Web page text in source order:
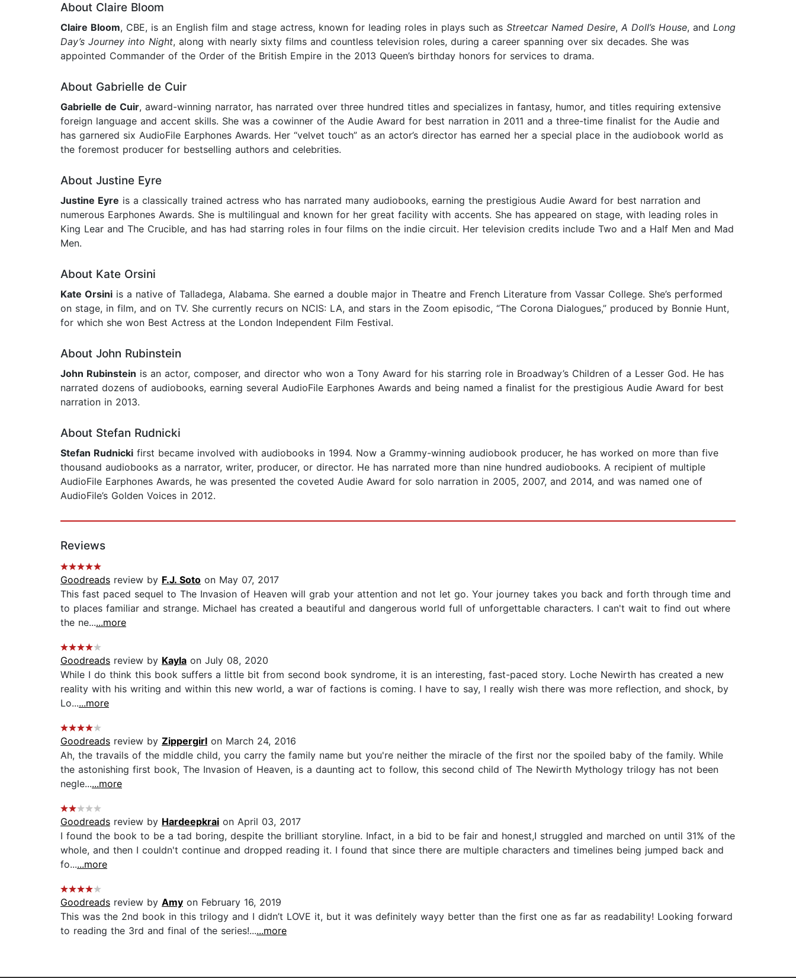
About Claire Bloom
Claire Bloom, CBE, is an English film and stage actress, known for leading roles in plays such as Streetcar Named Desire, A Doll’s House, and Long
Day’s Journey into Night, along with nearly sixty films and countless television roles, during a career spanning over six decades. She was
appointed Commander of the Order of the British Empire in the 2013 Queen’s birthday honors for services to drama.
About Gabrielle de Cuir
Gabrielle de Cuir, award-winning narrator, has narrated over three hundred titles and specializes in fantasy, humor, and titles requiring extensive
foreign language and accent skills. She was a cowinner of the Audie Award for best narration in 2011 and a three-time finalist for the Audie and
has garnered six AudioFile Earphones Awards. Her “velvet touch” as an actor’s director has earned her a special place in the audiobook world as
the foremost producer for bestselling authors and celebrities.
About Justine Eyre
Justine Eyre is a classically trained actress who has narrated many audiobooks, earning the prestigious Audie Award for best narration and
numerous Earphones Awards. She is multilingual and known for her great facility with accents. She has appeared on stage, with leading roles in
King Lear and The Crucible, and has had starring roles in four films on the indie circuit. Her television credits include Two and a Half Men and Mad
Men.
About Kate Orsini
Kate Orsini is a native of Talladega, Alabama. She earned a double major in Theatre and French Literature from Vassar College. She’s performed
on stage, in film, and on TV. She currently recurs on NCIS: LA, and stars in the Zoom episodic, “The Corona Dialogues,” produced by Bonnie Hunt,
for which she won Best Actress at the London Independent Film Festival.
About John Rubinstein
John Rubinstein is an actor, composer, and director who won a Tony Award for his starring role in Broadway’s Children of a Lesser God. He has
narrated dozens of audiobooks, earning several AudioFile Earphones Awards and being named a finalist for the prestigious Audie Award for best
narration in 2013.
About Stefan Rudnicki
Stefan Rudnicki first became involved with audiobooks in 1994. Now a Grammy-winning audiobook producer, he has worked on more than five
thousand audiobooks as a narrator, writer, producer, or director. He has narrated more than nine hundred audiobooks. A recipient of multiple
AudioFile Earphones Awards, he was presented the coveted Audie Award for solo narration in 2005, 2007, and 2014, and was named one of
AudioFile’s Golden Voices in 2012.
Reviews
Goodreads review by F.J. Soto on May 07, 2017
This fast paced sequel to The Invasion of Heaven will grab your attention and not let go. Your journey takes you back and forth through time and
to places familiar and strange. Michael has created a beautiful and dangerous world full of unforgettable characters. I can't wait to find out where
the ne......more
Goodreads review by Kayla on July 08, 2020
While I do think this book suffers a little bit from second book syndrome, it is an interesting, fast-paced story. Loche Newirth has created a new
reality with his writing and within this new world, a war of factions is coming. I have to say, I really wish there was more reflection, and shock, by
Lo......more
Goodreads review by Zippergirl on March 24, 2016
Ah, the travails of the middle child, you carry the family name but you're neither the miracle of the first nor the spoiled baby of the family. While
the astonishing first book, The Invasion of Heaven, is a daunting act to follow, this second child of The Newirth Mythology trilogy has not been
negle......more
Goodreads review by Hardeepkrai on April 03, 2017
I found the book to be a tad boring, despite the brilliant storyline. Infact, in a bid to be fair and honest,I struggled and marched on until 31% of the
whole, and then I couldn't continue and dropped reading it. I found that since there are multiple characters and timelines being jumped back and
fo......more
Goodreads review by Amy on February 16, 2019
This was the 2nd book in this trilogy and I didn’t LOVE it, but it was definitely wayy better than the first one as far as readability! Looking forward
to reading the 3rd and final of the series!......more